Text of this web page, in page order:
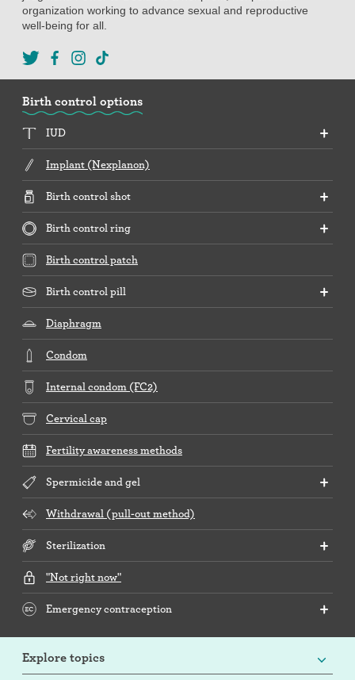
organization working to advance sexual and reproductive
well-being for all.
Birth control options
IUD
Implant (Nexplanon)
Birth control shot
Birth control ring
Birth control patch
Birth control pill
Diaphragm
Condom
Internal condom (FC2)
Cervical cap
Fertility awareness methods
Spermicide and gel
Withdrawal (pull-out method)
Sterilization
"Not right now"
Emergency contraception
Explore topics